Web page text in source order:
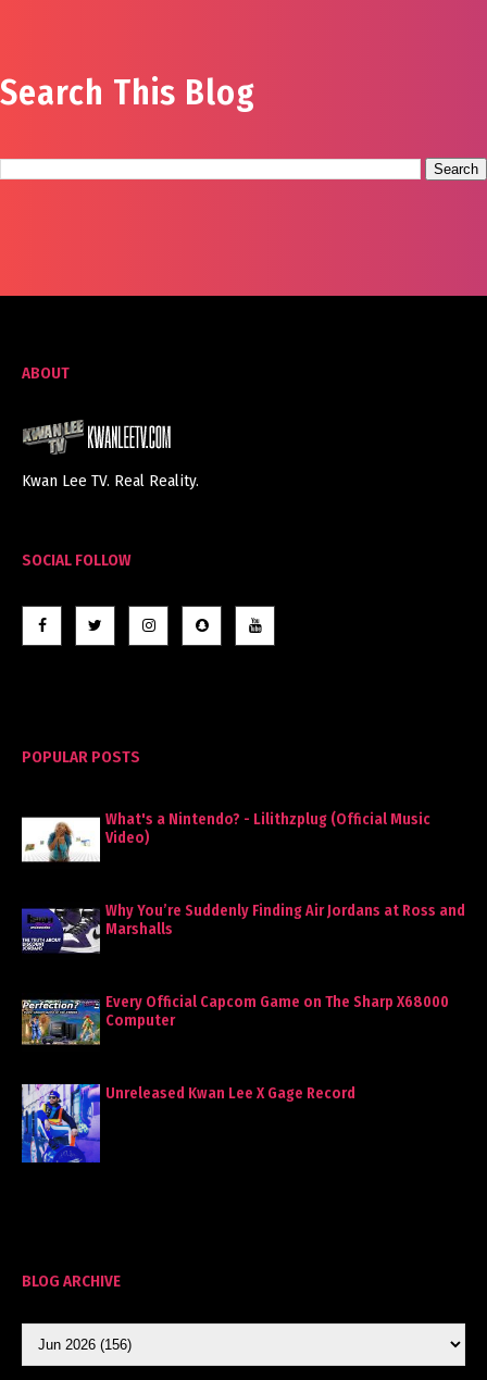
Search This Blog
ABOUT
Kwan Lee TV. Real Reality.
SOCIAL FOLLOW
POPULAR POSTS
What's a Nintendo? - Lilithzplug (Official Music
Video)
Why You’re Suddenly Finding Air Jordans at Ross and
Marshalls
Every Official Capcom Game on The Sharp X68000
Computer
Unreleased Kwan Lee X Gage Record
BLOG ARCHIVE